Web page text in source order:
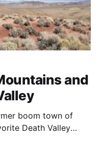
and
boom town of
Death Valley